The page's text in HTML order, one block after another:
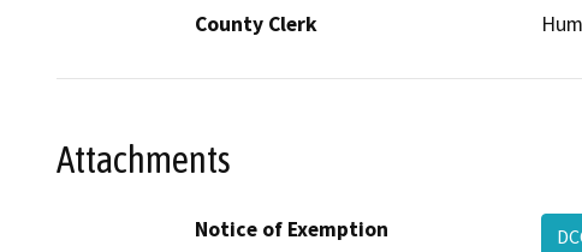
County Clerk
Attachments
Notice of Exemption